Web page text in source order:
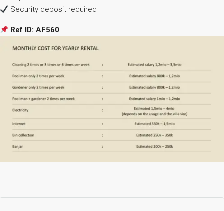
Security deposit required
Ref ID: AF560